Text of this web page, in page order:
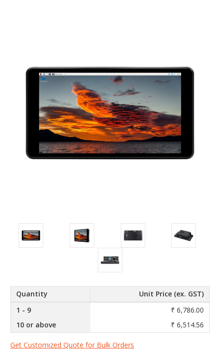
Quantity
Unit Price (ex. GST)
1 - 9
₹ 6,786.00
10 or above
₹ 6,514.56
Get Customized Quote for Bulk Orders